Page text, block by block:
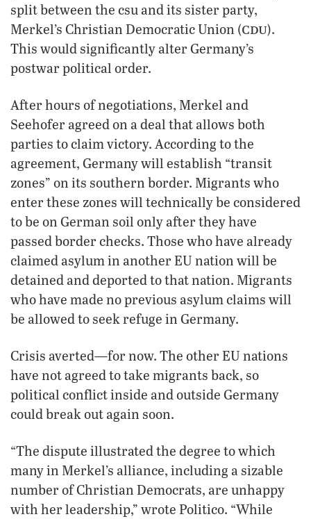
split between the csu and its sister party,
Merkel’s Christian Democratic Union (cdu).
This would significantly alter Germany’s
postwar political order.
After hours of negotiations, Merkel and
Seehofer agreed on a deal that allows both
parties to claim victory. According to the
agreement, Germany will establish “transit
zones” on its southern border. Migrants who
enter these zones will technically be considered
to be on German soil only after they have
passed border checks. Those who have already
claimed asylum in another EU nation will be
detained and deported to that nation. Migrants
who have made no previous asylum claims will
be allowed to seek refuge in Germany.
Crisis averted—for now. The other EU nations
have not agreed to take migrants back, so
political conflict inside and outside Germany
could break out again soon.
“The dispute illustrated the degree to which
many in Merkel’s alliance, including a sizable
number of Christian Democrats, are unhappy
with her leadership,” wrote Politico. “While